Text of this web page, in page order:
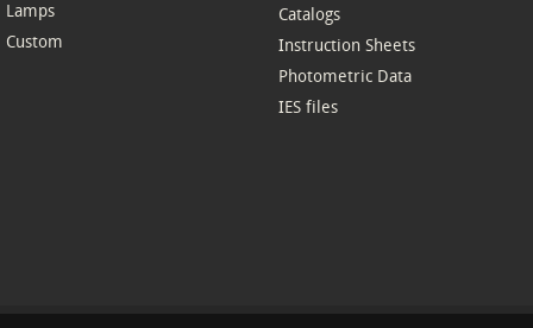
Lamps
Custom
Catalogs
Instruction Sheets
Photometric Data
IES files